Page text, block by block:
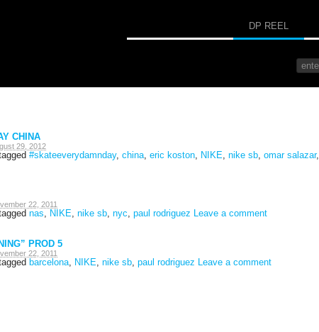
DP REEL
CHINA
29, 2012
#skateeverydamnday, china, eric koston, NIKE, nike sb, omar salazar,
22, 2011
nas, NIKE, nike sb, nyc, paul rodriguez Leave a comment
PROD 5
22, 2011
barcelona, NIKE, nike sb, paul rodriguez Leave a comment